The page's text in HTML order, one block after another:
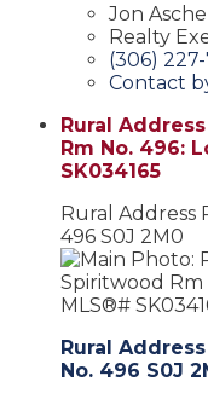
Jon
Realty
(306) 227-
Contact
Rural
Rm No. 496:
SK034165
Rural Address
496 S0J 2M0
Rural
No. 496 S0J